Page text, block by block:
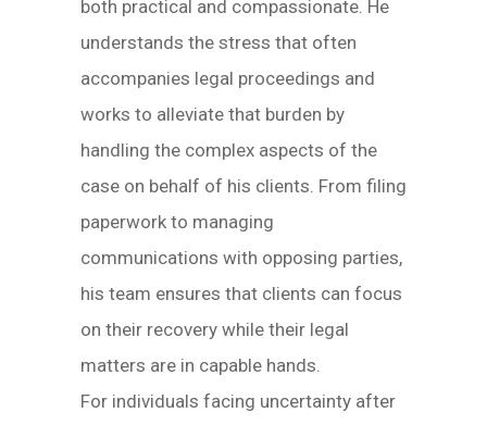
both practical and compassionate. He
understands the stress that often
accompanies legal proceedings and
works to alleviate that burden by
handling the complex aspects of the
case on behalf of his clients. From filing
paperwork to managing
communications with opposing parties,
his team ensures that clients can focus
on their recovery while their legal
matters are in capable hands.
For individuals facing uncertainty after